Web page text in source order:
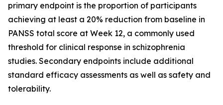
primary endpoint is the proportion of participants
achieving at least a 20% reduction from baseline in
PANSS total score at Week 12, a commonly used
threshold for clinical response in schizophrenia
studies. Secondary endpoints include additional
standard efficacy assessments as well as safety and
tolerability.